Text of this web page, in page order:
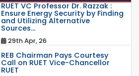
RUET VC Professor Dr. Razzak :
Ensure Energy Security by Finding
and Utilizing Alternative
Sources...
29th Apr, 26
REB Chairman Pays Courtesy
Call on RUET Vice-Chancellor
RUET